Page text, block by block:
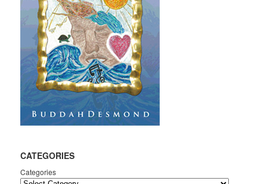
CATEGORIES
Categories